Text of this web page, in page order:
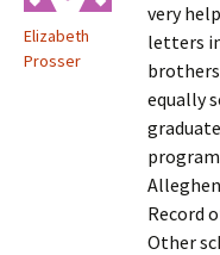
Elizabeth
Prosser
very
letters
equally
Record
Other